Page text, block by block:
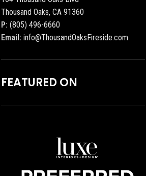
Thousand Oaks, CA 91360
P: (805) 496-6660
Email: info@ThousandOaksFireside.com
FEATURED ON